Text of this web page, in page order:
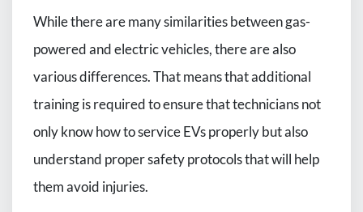
While there are many similarities between gas-
powered and electric vehicles, there are also
various differences. That means that additional
training is required to ensure that technicians not
only know how to service EVs properly but also
understand proper safety protocols that will help
them avoid injuries.